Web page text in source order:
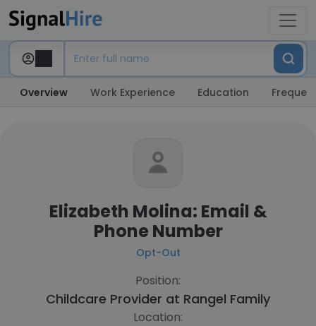
Overview Work Experience Education
Elizabeth Molina: Email &
Phone Number
Opt-Out
Position:
Childcare Provider at Rangel Family
Location: